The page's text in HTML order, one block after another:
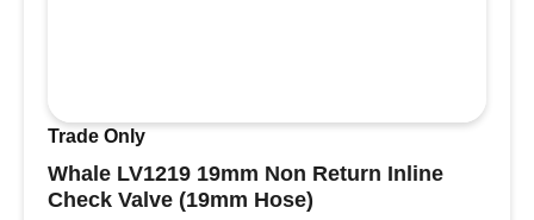
Trade Only
Whale LV1219 19mm Non Return Inline
Check Valve (19mm Hose)